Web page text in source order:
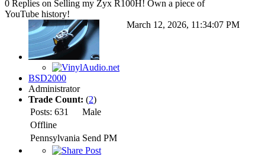
0 Replies on Selling my Zyx R100H! Own a piece of
YouTube history!
March 12, 2026, 11:34:07 PM
BSD2000
Administrator
Trade Count: (2)
Posts: 631
Male
Offline
Pennsylvania Send PM